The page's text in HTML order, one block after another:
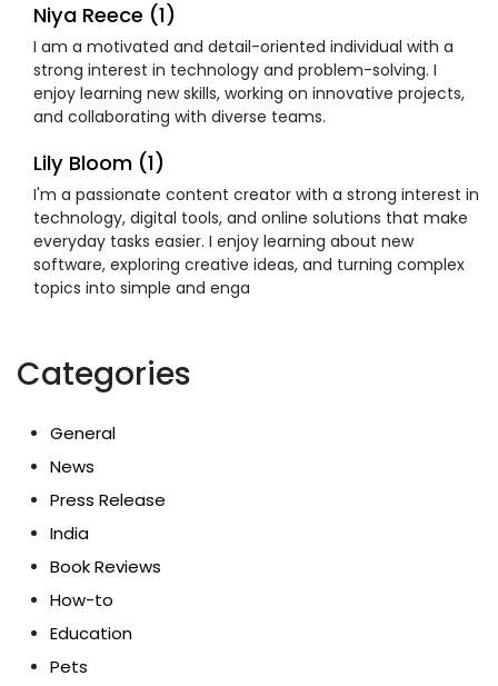
Niya Reece (1)
I am a motivated and detail-oriented individual with a
strong interest in technology and problem-solving. I
enjoy learning new skills, working on innovative projects,
and collaborating with diverse teams.
Lily Bloom (1)
I'm a passionate content creator with a strong interest in
technology, digital tools, and online solutions that make
everyday tasks easier. I enjoy learning about new
software, exploring creative ideas, and turning complex
topics into simple and enga
Categories
General
News
Press Release
India
Book Reviews
How-to
Education
Pets